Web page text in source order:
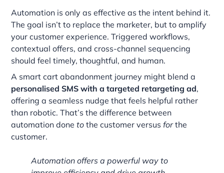
Automation is only as effective as the intent behind it.
The goal isn’t to replace the marketer, but to amplify
your customer experience. Triggered workflows,
contextual offers, and cross-channel sequencing
should feel timely, thoughtful, and human.
A smart cart abandonment journey might blend a
personalised SMS with a targeted retargeting ad,
offering a seamless nudge that feels helpful rather
than robotic. That’s the difference between
automation doneto the customer versusforthe
customer.
Automation offers a powerful way to